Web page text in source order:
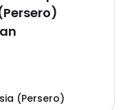
(Persero)